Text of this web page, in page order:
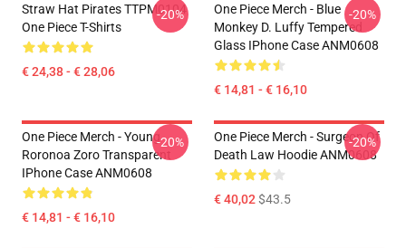
Straw Hat Pirates TTPM0104
One Piece T-Shirts
€ 24,38 - € 28,06
-20%
One Piece Merch - Blue
Monkey D. Luffy Tempered
Glass IPhone Case ANM0608
€ 14,81 - € 16,10
-20%
One Piece Merch - Young
Roronoa Zoro Transparent
IPhone Case ANM0608
€ 14,81 - € 16,10
-20%
One Piece Merch - Surgeon Of
Death Law Hoodie ANM0608
€ 40,02$43.5
-20%